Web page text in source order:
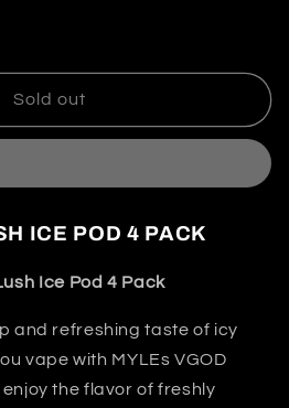
Sold out
ICE POD 4 PACK
Ice Pod 4 Pack
and refreshing taste of icy
vape with MYLEs VGOD
enjoy the flavor of freshly